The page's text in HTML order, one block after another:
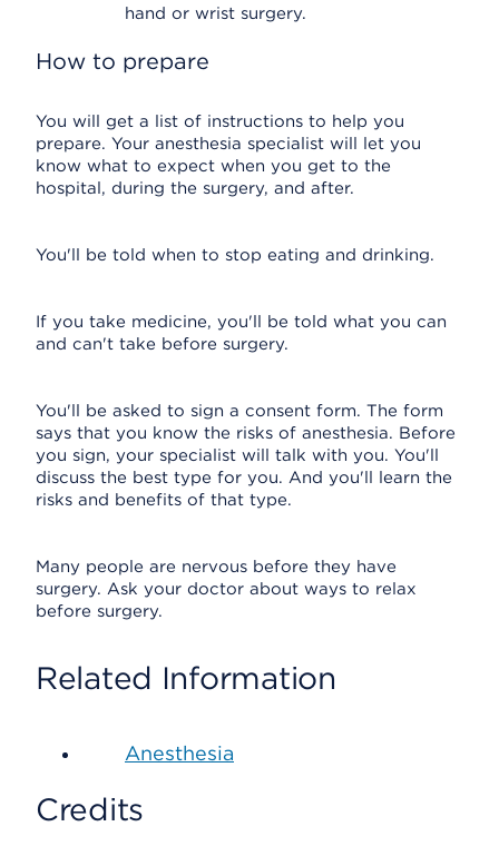
hand or wrist surgery.
How to prepare
You will get a list of instructions to help you
prepare. Your anesthesia specialist will let you
know what to expect when you get to the
hospital, during the surgery, and after.
You'll be told when to stop eating and drinking.
If you take medicine, you'll be told what you can
and can't take before surgery.
You'll be asked to sign a consent form. The form
says that you know the risks of anesthesia. Before
you sign, your specialist will talk with you. You'll
discuss the best type for you. And you'll learn the
risks and benefits of that type.
Many people are nervous before they have
surgery. Ask your doctor about ways to relax
before surgery.
Related Information
Anesthesia
Credits